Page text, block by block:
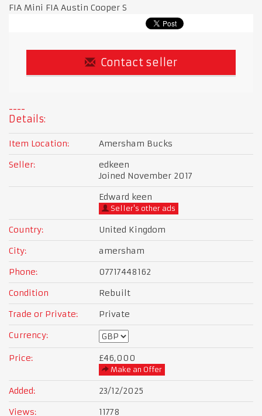
FIA Mini FIA Austin Cooper S
Contact seller
Details:
Item Location:
Amersham Bucks
Seller:
edkeen
Joined November 2017
Edward keen
Seller's other ads
Country:
United Kingdom
City:
amersham
Phone:
07717448162
Condition
Rebuilt
Trade or Private:
Private
Currency:
Price: £46,000
Make an Offer
Added:
23/12/2025
Views:
11778